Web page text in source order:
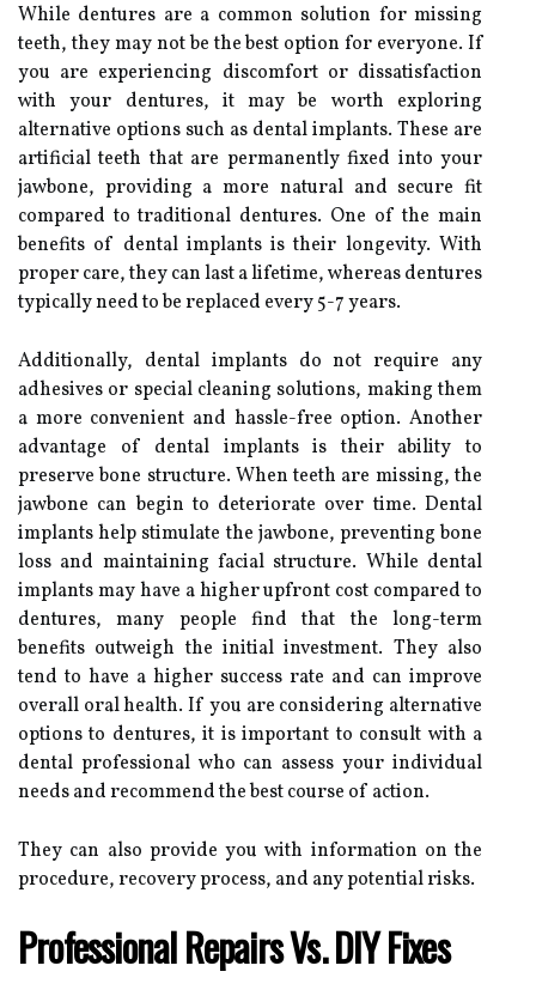
While dentures are a common solution for missing
teeth, they may not be the best option for everyone. If
you are experiencing discomfort or dissatisfaction
with your dentures, it may be worth exploring
alternative options such as dental implants. These are
artificial teeth that are permanently fixed into your
jawbone, providing a more natural and secure fit
compared to traditional dentures. One of the main
benefits of dental implants is their longevity. With
proper care, they can last a lifetime, whereas dentures
typically need to be replaced every 5-7 years.
Additionally, dental implants do not require any
adhesives or special cleaning solutions, making them
a more convenient and hassle-free option. Another
advantage of dental implants is their ability to
preserve bone structure. When teeth are missing, the
jawbone can begin to deteriorate over time. Dental
implants help stimulate the jawbone, preventing bone
loss and maintaining facial structure. While dental
implants may have a higher upfront cost compared to
dentures, many people find that the long-term
benefits outweigh the initial investment. They also
tend to have a higher success rate and can improve
overall oral health. If you are considering alternative
options to dentures, it is important to consult with a
dental professional who can assess your individual
needs and recommend the best course of action.
They can also provide you with information on the
procedure, recovery process, and any potential risks.
Professional Repairs Vs. DIY Fixes